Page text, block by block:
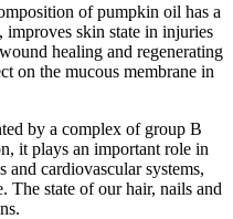
of pumpkin oil has a
skin state in injuries
healing and regenerating
on the mucous membrane in
by a complex of group B
it plays an important role in
and cardiovascular systems,
The state of our hair, nails and